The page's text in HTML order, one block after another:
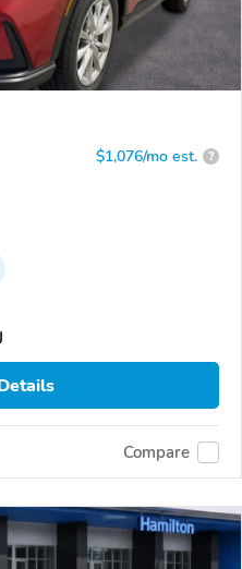
$1,076/mo est. ?
Compare